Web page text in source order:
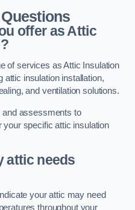
offer as Attic
of services as Attic Insulation
attic insulation installation,
and ventilation solutions.
and assessments to
your specific attic insulation
attic needs
your attic may need
throughout your